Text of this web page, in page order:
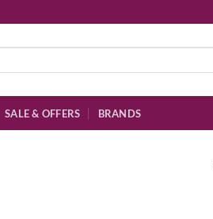
SALE & OFFERS BRANDS